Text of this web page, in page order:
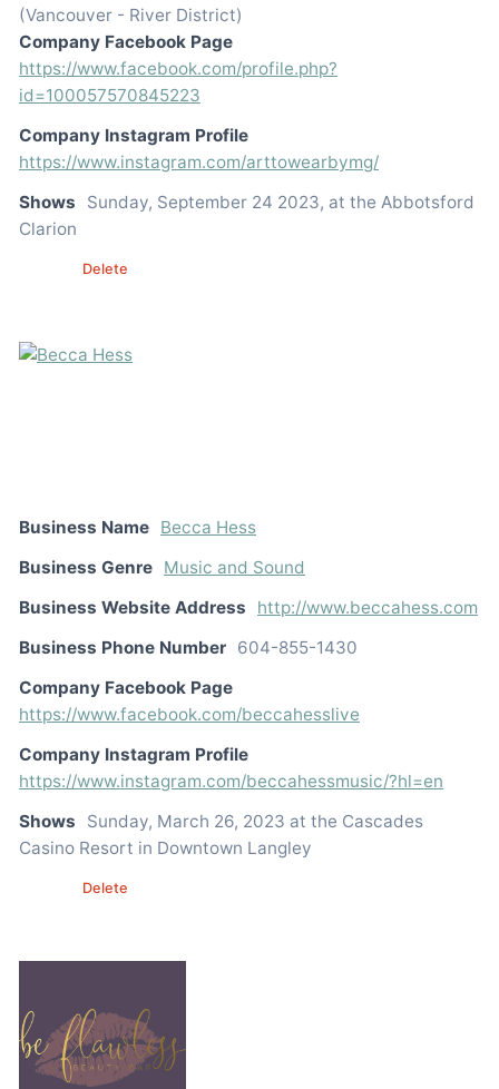
(Vancouver - River District)
Company Facebook Page
https://www.facebook.com/profile.php?
id=100057570845223
Company Instagram Profile
https://www.instagram.com/arttowearbymg/
Shows
Sunday, September 24 2023, at the Abbotsford
Clarion
Delete
Business Name Becca Hess
Business Genre Music and Sound
Business Website Address
http://www.beccahess.com
Business Phone Number 604-855-1430
Company Facebook Page
https://www.facebook.com/beccahesslive
Company Instagram Profile
https://www.instagram.com/beccahessmusic/?hl=en
Shows
Sunday, March 26, 2023 at the Cascades
Casino Resort in Downtown Langley
Delete